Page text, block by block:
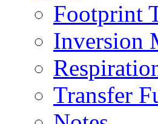
Footprint
Inversion
Transfer